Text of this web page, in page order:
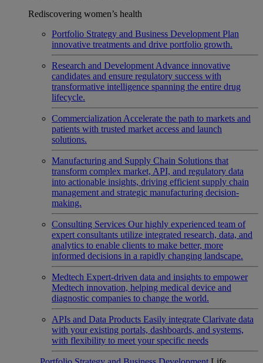
Rediscovering women’s health
Portfolio Strategy and Business Development Plan
innovative treatments and drive portfolio growth.
Research and Development Advance innovative
candidates and ensure regulatory success with
transformative intelligence spanning the entire drug
lifecycle.
Commercialization Accelerate the path to markets and
patients with trusted market access and launch
solutions.
Manufacturing and Supply Chain Solutions that
transform complex market, API, and regulatory data
into actionable insights, driving efficient supply chain
management and strategic manufacturing decision-
making.
Consulting Services Our highly experienced team of
expert consultants utilize integrated research, data, and
analytics to enable clients to make better, more
informed decisions in a rapidly changing landscape.
Medtech Expert-driven data and insights to empower
Medtech innovation, helping medical device and
diagnostic companies to change the world.
APIs and Data Products Easily integrate Clarivate data
with your existing portals, dashboards, and systems,
with flexibility to meet your specific needs